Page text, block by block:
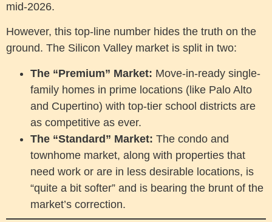
mid-2026.
However, this top-line number hides the truth on the
ground. The Silicon Valley market is split in two:
The “Premium” Market: Move-in-ready single-
family homes in prime locations (like Palo Alto
and Cupertino) with top-tier school districts are
as competitive as ever.
The “Standard” Market: The condo and
townhome market, along with properties that
need work or are in less desirable locations, is
“quite a bit softer” and is bearing the brunt of the
market’s correction.